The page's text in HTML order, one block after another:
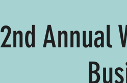
2nd Annual